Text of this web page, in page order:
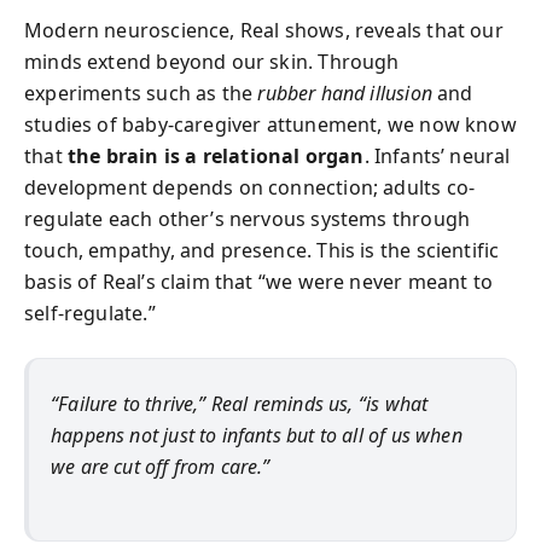
Modern neuroscience, Real shows, reveals that our
minds extend beyond our skin. Through
experiments such as therubber hand illusionand
studies of baby-caregiver attunement, we now know
thatthe brain is a relational organ. Infants’ neural
development depends on connection; adults co-
regulate each other’s nervous systems through
touch, empathy, and presence. This is the scientific
basis of Real’s claim that “we were never meant to
self-regulate.”
“Failure to thrive,” Real reminds us, “is what
happens not just to infants but to all of us when
we are cut off from care.”